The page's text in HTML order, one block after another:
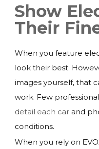
Show
Their
When you feature
look their best.
images yourself, that
work. Few
detail each car and
conditions.
When you rely on